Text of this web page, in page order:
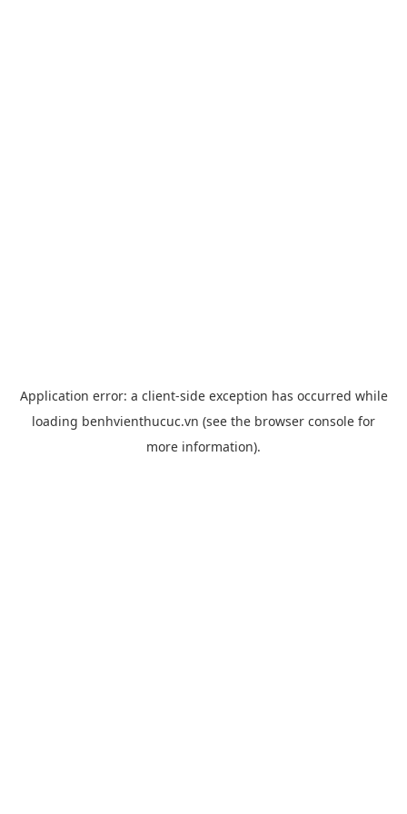
Application error: a client-side exception has occurred while
loading benhvienthucuc.vn (see the browser console for
more information).